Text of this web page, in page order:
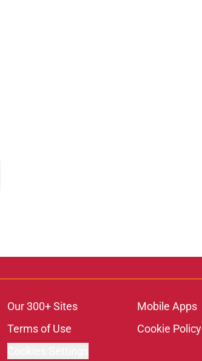
Our 300+ Sites
Mobile Apps
Terms of Use
Cookie Policy